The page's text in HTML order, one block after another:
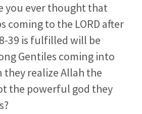
you ever thought that
coming to the LORD after
39 is fulfilled will be
Gentiles coming into
they realize Allah the
the powerful god they